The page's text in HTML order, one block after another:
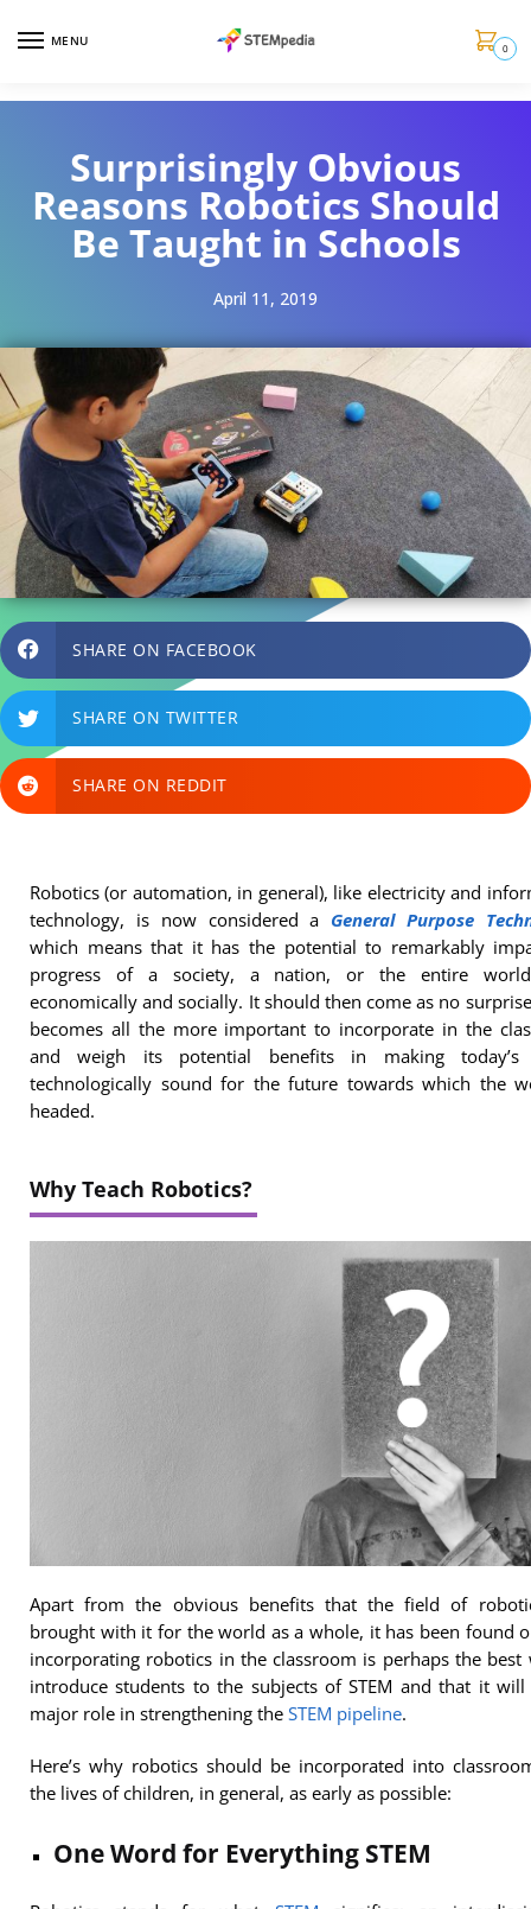
MENU 0
Surprisingly Obvious
Reasons Robotics Should
Be Taught in Schools
April 11, 2019
SHARE ON FACEBOOK
SHARE ON TWITTER
SHARE ON REDDIT
Robotics (or automation, in general), like electricity and
technology, is now considered a General Purpose
which means that it has the potential to remarkably
progress of a society, a nation, or the entire
economically and socially. It should then come as no
becomes all the more important to incorporate in the
and weigh its potential benefits in making today’s
technologically sound for the future towards which the
headed.
Why Teach Robotics?
Apart from the obvious benefits that the field of
brought with it for the world as a whole, it has been found
incorporating robotics in the classroom is perhaps the best
introduce students to the subjects of STEM and that it
major role in strengthening the STEM pipeline.
Here’s why robotics should be incorporated into
the lives of children, in general, as early as possible:
One Word for Everything STEM